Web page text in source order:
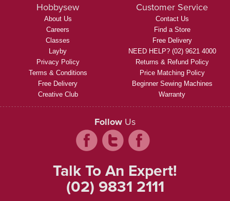
Hobbysew
About Us
Careers
Classes
Layby
Privacy Policy
Terms & Conditions
Free Delivery
Creative Club
Customer Service
Contact Us
Find a Store
Free Delivery
NEED HELP? (02) 9621 4000
Returns & Refund Policy
Price Matching Policy
Beginner Sewing Machines
Warranty
Follow Us
Talk To An Expert!
(02) 9831 2111